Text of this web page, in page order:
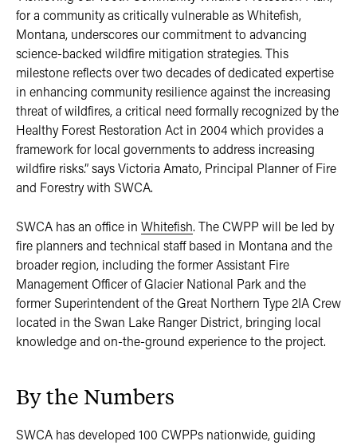
for a community as critically vulnerable as Whitefish,
Montana, underscores our commitment to advancing
science-backed wildfire mitigation strategies. This
milestone reflects over two decades of dedicated expertise
in enhancing community resilience against the increasing
threat of wildfires, a critical need formally recognized by the
Healthy Forest Restoration Act in 2004 which provides a
framework for local governments to address increasing
wildfire risks.” says Victoria Amato, Principal Planner of Fire
and Forestry with SWCA.
SWCA has an office in Whitefish. The CWPP will be led by
fire planners and technical staff based in Montana and the
broader region, including the former Assistant Fire
Management Officer of Glacier National Park and the
former Superintendent of the Great Northern Type 2IA Crew
located in the Swan Lake Ranger District, bringing local
knowledge and on-the-ground experience to the project.
By the Numbers
SWCA has developed 100 CWPPs nationwide, guiding